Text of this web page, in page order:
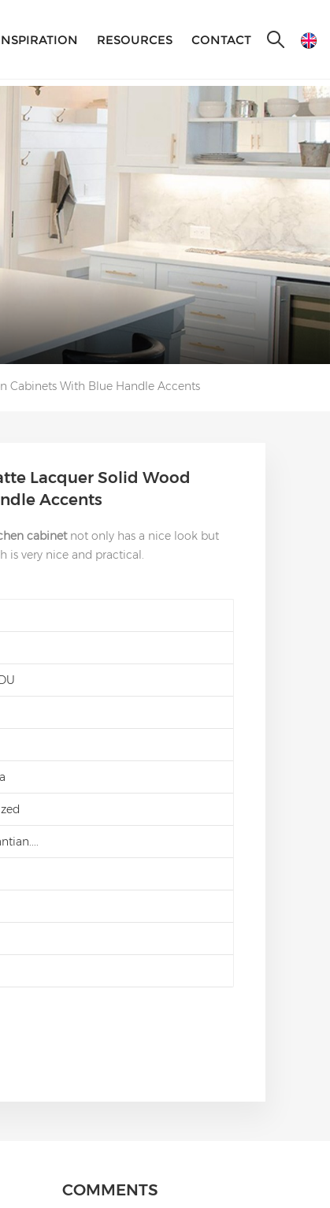
RESOURCES CONTACT
Cabinets With Blue Handle Accents
Lacquer Solid Wood
Accents
cabinetnot only has a nice look but
is very nice and practical.
COMMENTS